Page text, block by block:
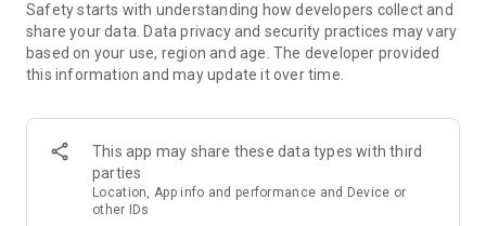
Safety starts with understanding how developers collect and
share your data. Data privacy and security practices may vary
based on your use, region and age. The developer provided
this information and may update it over time.
This app may share these data types with third
parties
Location, App info and performance and Device or
other IDs